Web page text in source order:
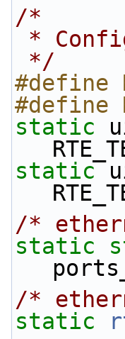
/*
*
*/
#define
#define
static
static
/*
static
/*
static